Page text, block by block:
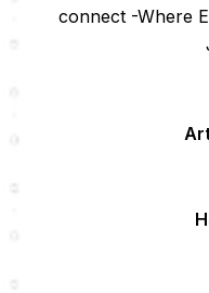
connect -Where